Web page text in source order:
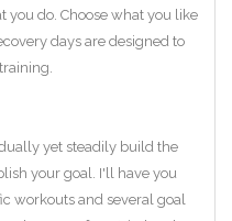
do. Choose what you like
days are designed to
yet steadily build the
your goal. I'll have you
workouts and several goal